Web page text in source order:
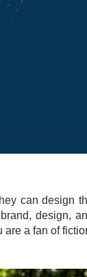
can design
design,
are a fan of